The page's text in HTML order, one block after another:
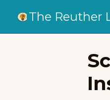
The Reuther